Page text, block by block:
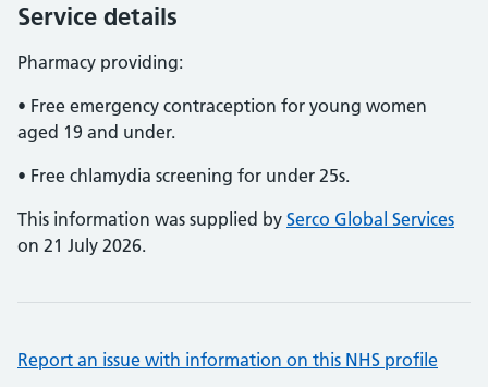
Service details
Pharmacy providing:
• Free emergency contraception for young women
aged 19 and under.
• Free chlamydia screening for under 25s.
This information was supplied by Serco Global Services
on 21 July 2026.
Report an issue with information on this NHS profile